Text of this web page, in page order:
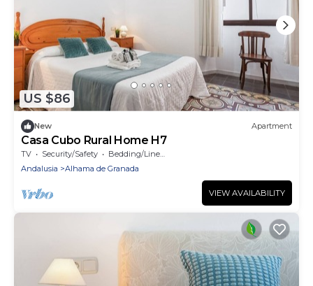
US $86
New Apartment
Casa Cubo Rural Home H7
TV Security/Safety
Bedding/Linens
Andalusia
Alhama de Granada
VIEW AVAILABILITY